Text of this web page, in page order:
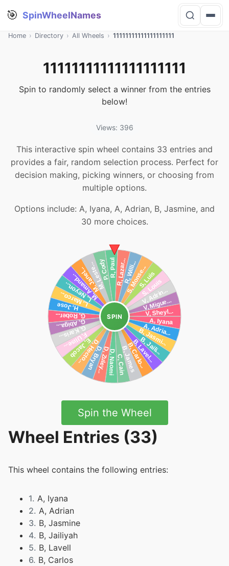
🎯 SpinWheelNames
Home › Directory › All Wheels › 11111111111111111111
11111111111111111111
Spin to randomly select a winner from the entries
below!
Views: 396
This interactive spin wheel contains 33 entries and
provides a fair, random selection process. Perfect for
decision making, picking winners, or choosing from
multiple options.
Options include: A, Iyana, A, Adrian, B, Jasmine, and
30 more choices.
SPIN
Spin the Wheel
Wheel Entries (33)
This wheel contains the following entries:
1. A, Iyana
2. A, Adrian
3. B, Jasmine
4. B, Jailiyah
5. B, Lavell
6. B, Carlos